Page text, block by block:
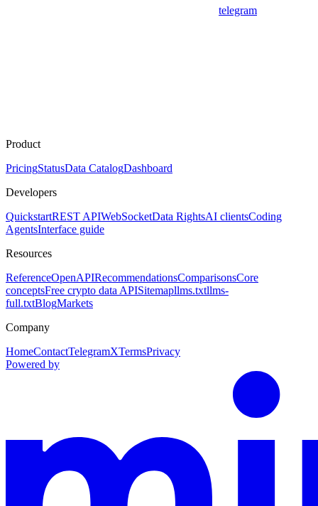
telegram
Product
PricingStatusData CatalogDashboard
Developers
QuickstartREST APIWebSocketData RightsAI clientsCoding
AgentsInterface guide
Resources
ReferenceOpenAPIRecommendationsComparisonsCore
conceptsFree crypto data APISitemapllms.txtllms-
full.txtBlogMarkets
Company
HomeContactTelegramXTermsPrivacy
Powered by